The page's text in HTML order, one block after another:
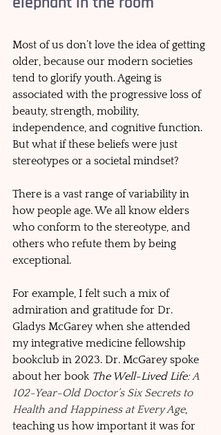
Most of us don’t love the idea of getting
older, because our modern societies
tend to glorify youth. Ageing is
associated with the progressive loss of
beauty, strength, mobility,
independence, and cognitive function.
But what if these beliefs were just
stereotypes or a societal mindset?
There is a vast range of variability in
how people age. We all know elders
who conform to the stereotype, and
others who refute them by being
exceptional.
For example, I felt such a mix of
admiration and gratitude for Dr.
Gladys McGarey when she attended
my integrative medicine fellowship
bookclub in 2023. Dr. McGarey spoke
about her book The Well-Lived Life: A
102-Year-Old Doctor’s Six Secrets to
Health and Happiness at Every Age,
teaching us how important it was for